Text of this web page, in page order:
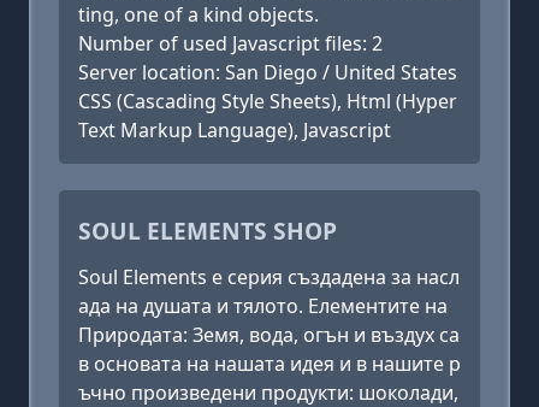
ting, one of a kind objects.
Number of used Javascript files: 2
Server location: San Diego / United States
CSS (Cascading Style Sheets), Html (Hyper
Text Markup Language), Javascript
SOUL ELEMENTS SHOP
Soul Elements е серия създадена за насл
ада на душата и тялото. Елементите на
Природата: Земя, вода, огън и въздух са
в основата на нашата идея и в нашите р
ъчно произведени продукти: шоколади,